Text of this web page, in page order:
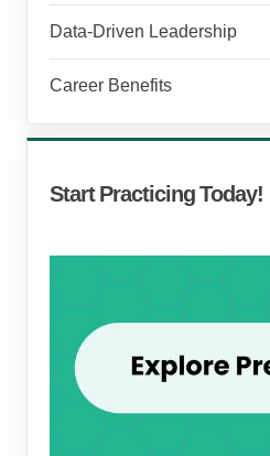
Data-Driven Leadership
Career Benefits
Start Practicing Today!